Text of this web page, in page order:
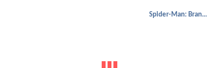
Spider-Man: Brand New Day